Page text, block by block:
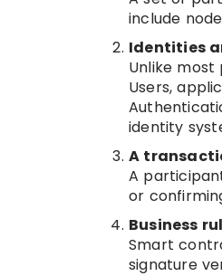
include
Identities
Unlike
Users,
identity
A
A
or
Business
Smart
signature